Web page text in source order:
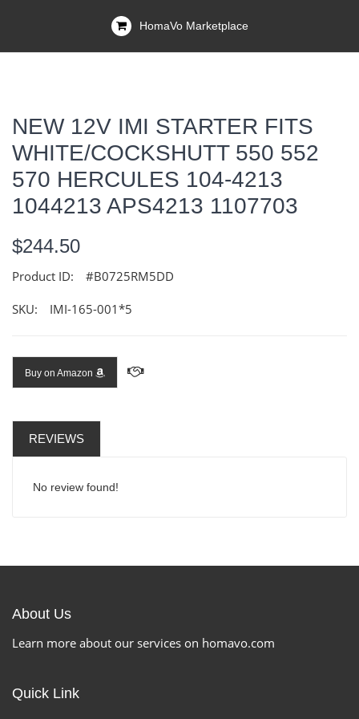
HomaVo Marketplace
NEW 12V IMI STARTER FITS
WHITE/COCKSHUTT 550 552
570 HERCULES 104-4213
1044213 APS4213 1107703
$244.50
Product ID: #B0725RM5DD
SKU: IMI-165-001*5
Buy on Amazon
REVIEWS
No review found!
About Us
Learn more about our services on homavo.com
Quick Link